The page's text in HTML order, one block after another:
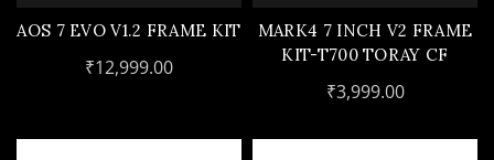
AOS 7 EVO V1.2 FRAME KIT
₹12,999.00
MARK4 7 INCH V2 FRAME
KIT-T700 TORAY CF
₹3,999.00